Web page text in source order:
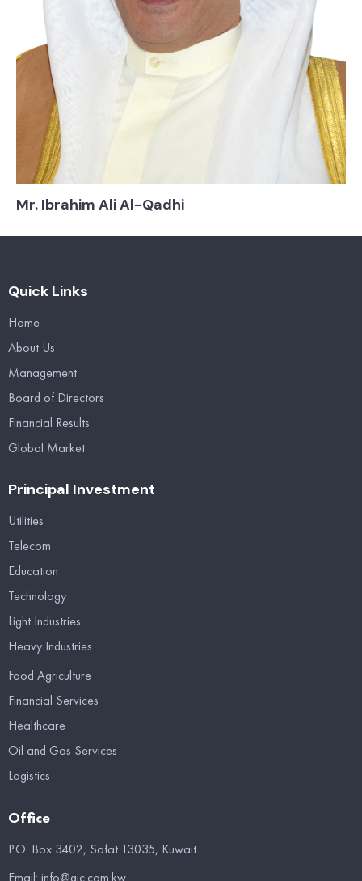
Mr. Ibrahim Ali Al-Qadhi
Quick Links
Home
About Us
Management
Board of Directors
Financial Results
Global Market
Principal Investment
Utilities
Telecom
Education
Technology
Light Industries
Heavy Industries
Food Agriculture
Financial Services
Healthcare
Oil and Gas Services
Logistics
Office
P.O. Box 3402, Safat 13035, Kuwait